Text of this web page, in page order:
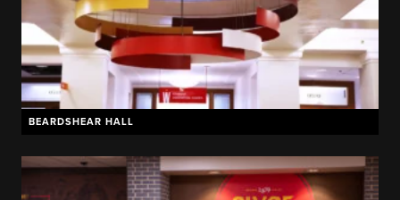
BEARDSHEAR HALL